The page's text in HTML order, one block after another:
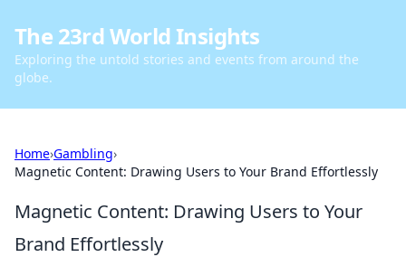
The 23rd World Insights
Exploring the untold stories and events from around the
globe.
Home›Gambling›
Magnetic Content: Drawing Users to Your Brand Effortlessly
Magnetic Content: Drawing Users to Your
Brand Effortlessly